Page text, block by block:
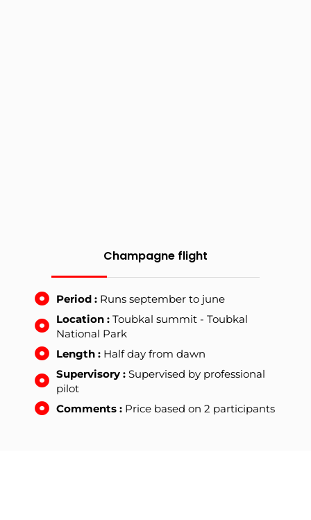
Champagne flight
Period : Runs september to june
Location : Toubkal summit - Toubkal
National Park
Length : Half day from dawn
Supervisory : Supervised by professional
pilot
Comments : Price based on 2 participants